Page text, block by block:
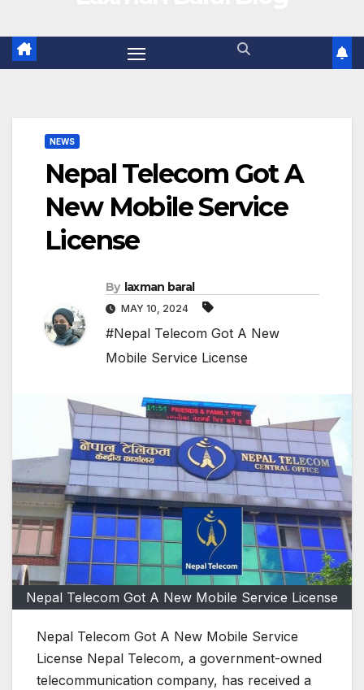
NEWS
Nepal Telecom Got A
New Mobile Service
License
By laxman baral
MAY 10, 2024
#Nepal Telecom Got A New
Mobile Service License
Nepal Telecom Got A New Mobile Service License
Nepal Telecom Got A New Mobile Service
License Nepal Telecom, a government-owned
telecommunication company, has received a